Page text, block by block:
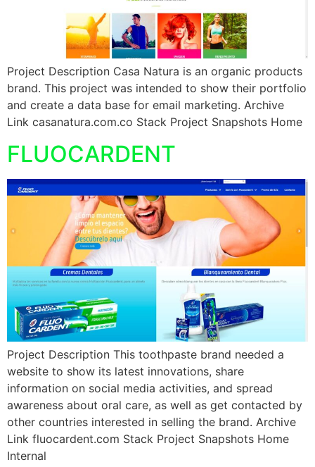
Project Description Casa Natura is an organic products
brand. This project was intended to show their portfolio
and create a data base for email marketing. Archive
Link casanatura.com.co Stack Project Snapshots Home
FLUOCARDENT
Project Description This toothpaste brand needed a
website to show its latest innovations, share
information on social media activities, and spread
awareness about oral care, as well as get contacted by
other countries interested in selling the brand. Archive
Link fluocardent.com Stack Project Snapshots Home
Internal